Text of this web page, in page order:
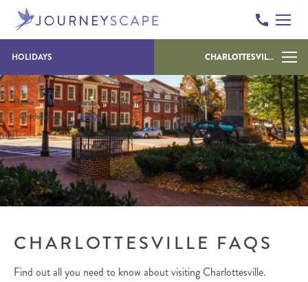
Skip to content
HOLIDAYS CHARLOTTESVILLE
Home » North America » USA » Washington DC and Capital Region »
Charlottesville » FAQs
CHARLOTTESVILLE FAQS
Find out all you need to know about visiting Charlottesville.